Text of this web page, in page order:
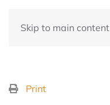
Skip to main content
Print